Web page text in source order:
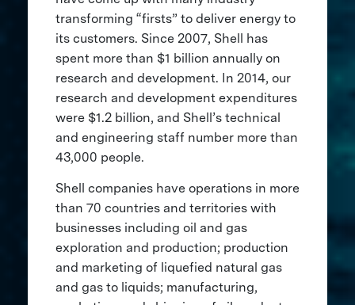
transforming “firsts” to deliver energy to
its customers. Since 2007, Shell has
spent more than $1 billion annually on
research and development. In 2014, our
research and development expenditures
were $1.2 billion, and Shell’s technical
and engineering staff number more than
43,000 people.
Shell companies have operations in more
than 70 countries and territories with
businesses including oil and gas
exploration and production; production
and marketing of liquefied natural gas
and gas to liquids; manufacturing,